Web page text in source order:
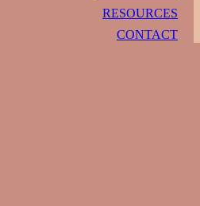
RESOURCES
CONTACT